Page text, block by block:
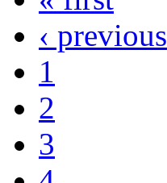
‹ previous
1
2
3